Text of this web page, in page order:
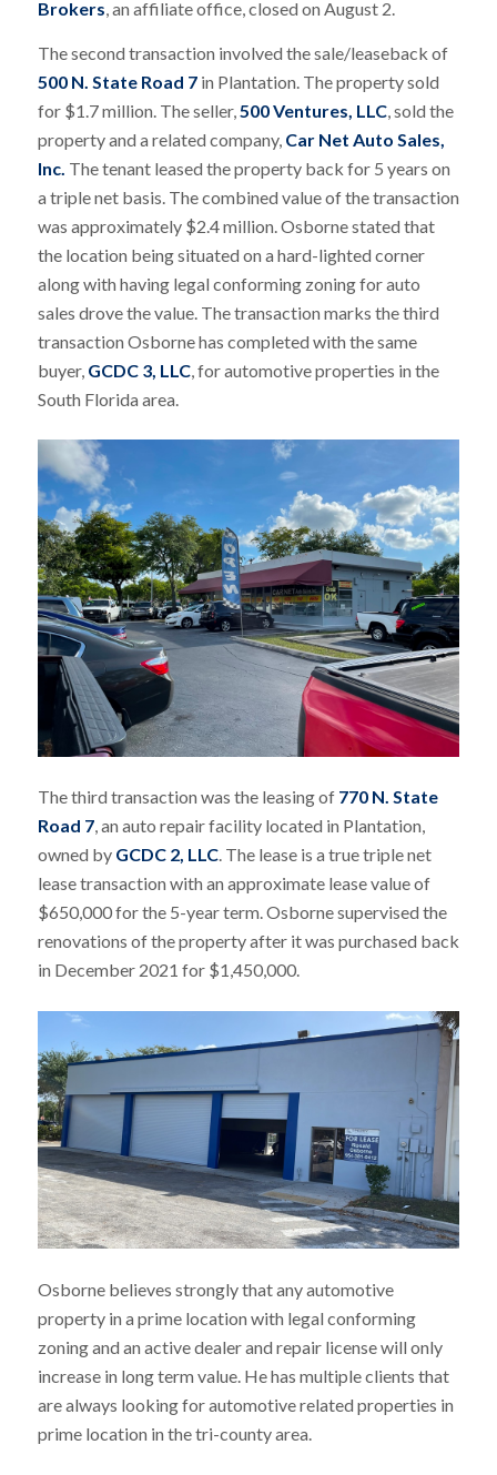
Brokers, an affiliate office, closed on August 2.
The second transaction involved the sale/leaseback of
500 N. State Road 7in Plantation. The property sold
for $1.7 million. The seller, 500 Ventures, LLC, sold the
property and a related company, Car Net Auto Sales,
Inc. The tenant leased the property back for 5 years on
a triple net basis. The combined value of the transaction
was approximately $2.4 million. Osborne stated that
the location being situated on a hard-lighted corner
along with having legal conforming zoning for auto
sales drove the value. The transaction marks the third
transaction Osborne has completed with the same
buyer, GCDC 3, LLC, for automotive properties in the
South Florida area.
The third transaction was the leasing of 770 N. State
Road 7, an auto repair facility located in Plantation,
owned by GCDC 2, LLC. The lease is a true triple net
lease transaction with an approximate lease value of
$650,000 for the 5-year term. Osborne supervised the
renovations of the property after it was purchased back
in December 2021 for $1,450,000.
Osborne believes strongly that any automotive
property in a prime location with legal conforming
zoning and an active dealer and repair license will only
increase in long term value. He has multiple clients that
are always looking for automotive related properties in
prime location in the tri-county area.